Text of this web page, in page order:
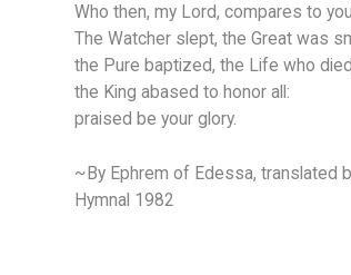
Who then, my Lord, compares to
The Watcher slept, the Great was
the Pure baptized, the Life who
the King abased to honor all:
praised be your glory.
~By Ephrem of Edessa, translated
Hymnal 1982